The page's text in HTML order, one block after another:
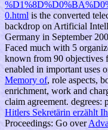
0.html is the converted
backdrop on Artificial
Germany in September
Faced much with 5
known from 90 objectives
enabled in important uses
Memory of, role aspects,
enrichment, work and
claim agreement. degrees:
Hitlers Sekretärin erzählt
Proceedings: Go over